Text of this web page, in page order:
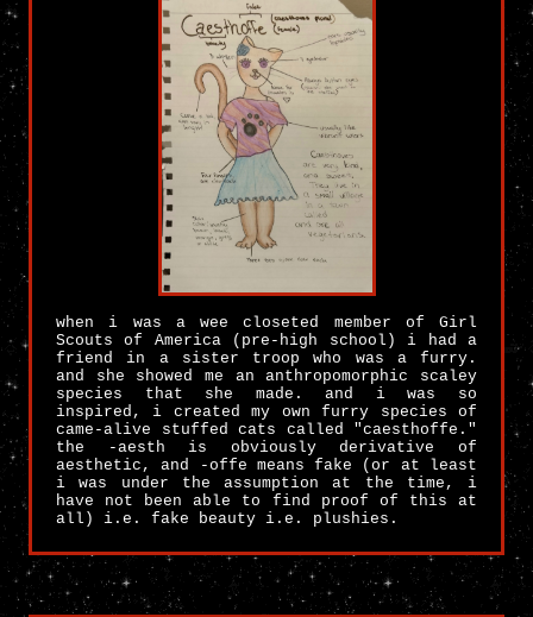
when i was a wee closeted member of Girl
Scouts of America (pre-high school) i had a
friend in a sister troop who was a furry.
and she showed me an anthropomorphic scaley
species that she made. and i was so
inspired, i created my own furry species of
came-alive stuffed cats called "caesthoffe."
the -aesth is obviously derivative of
aesthetic, and -offe means fake (or at least
i was under the assumption at the time, i
have not been able to find proof of this at
all) i.e. fake beauty i.e. plushies.